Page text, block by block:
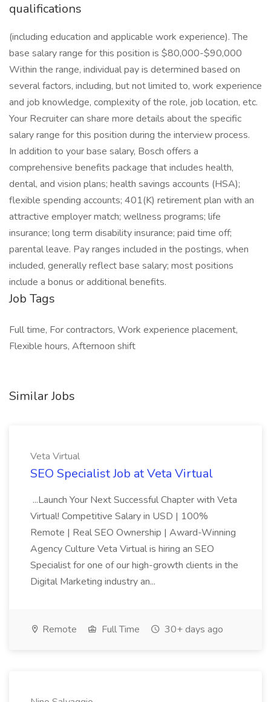
qualifications
(including education and applicable work experience). The
base salary range for this position is $80,000-$90,000
Within the range, individual pay is determined based on
several factors, including, but not limited to, work experience
and job knowledge, complexity of the role, job location, etc.
Your Recruiter can share more details about the specific
salary range for this position during the interview process.
In addition to your base salary, Bosch offers a
comprehensive benefits package that includes health,
dental, and vision plans; health savings accounts (HSA);
flexible spending accounts; 401(K) retirement plan with an
attractive employer match; wellness programs; life
insurance; long term disability insurance; paid time off;
parental leave. Pay ranges included in the postings, when
included, generally reflect base salary; most positions
include a bonus or additional benefits.
Job Tags
Full time, For contractors, Work experience placement,
Flexible hours, Afternoon shift
Similar Jobs
Veta Virtual
SEO Specialist Job at Veta Virtual
...Launch Your Next Successful Chapter with Veta
Virtual! Competitive Salary in USD | 100%
Remote | Real SEO Ownership | Award-Winning
Agency Culture Veta Virtual is hiring an SEO
Specialist for one of our high-growth clients in the
Digital Marketing industry an...
Remote Full Time 30+ days ago